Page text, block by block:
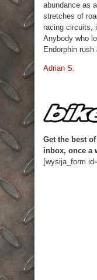
abundance as
stretches of
racing circuits,
Anybody who
Endorphin
Adrian S.
Get the best of
inbox, once a
[wysija_form